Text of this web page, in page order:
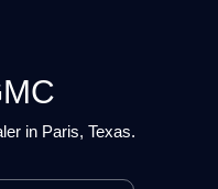
in Paris, Texas.